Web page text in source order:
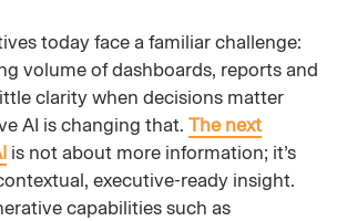
today face a familiar challenge:
volume of dashboards, reports and
clarity when decisions matter
AI is changing that. The next
is not about more information; it’s
executive-ready insight.
capabilities such as